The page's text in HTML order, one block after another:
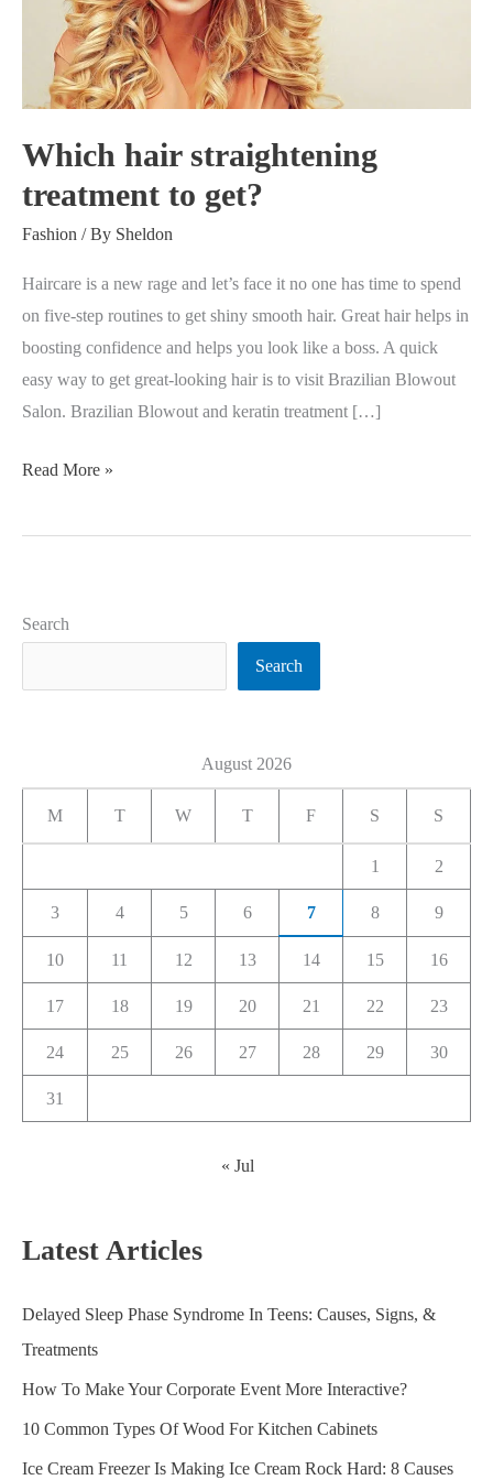
Which hair straightening
treatment to get?
Fashion / By Sheldon
Haircare is a new rage and let’s face it no one has time to spend
on five-step routines to get shiny smooth hair. Great hair helps in
boosting confidence and helps you look like a boss. A quick
easy way to get great-looking hair is to visit Brazilian Blowout
Salon. Brazilian Blowout and keratin treatment […]
Read More »
Search
Search
August 2026
M T W T F S S
1 2
3 4 5 6 7 8 9
10 11 12 13 14 15 16
17 18 19 20 21 22 23
24 25 26 27 28 29 30
31
« Jul
Latest Articles
Delayed Sleep Phase Syndrome In Teens: Causes, Signs, &
Treatments
How To Make Your Corporate Event More Interactive?
10 Common Types Of Wood For Kitchen Cabinets
Ice Cream Freezer Is Making Ice Cream Rock Hard: 8 Causes